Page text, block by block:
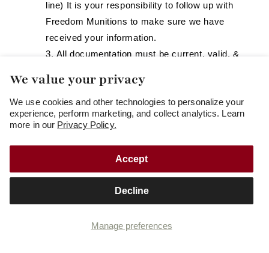
We value your privacy
We use cookies and other technologies to personalize your
experience, perform marketing, and collect analytics. Learn
more in our Privacy Policy.
Manage preferences
Accept
Decline
line) It is your responsibility to follow up with
Freedom Munitions to make sure we have
received your information.
All documentation must be current, valid, &
Check for other Local & State laws before
ordering. It is your responsibility to comply with
your state and local laws.
(unexpired) State of Rhode Island
during or before placing your order online (as